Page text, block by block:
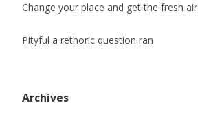
Change your place and get the fresh air
Pityful a rethoric question ran
Archives